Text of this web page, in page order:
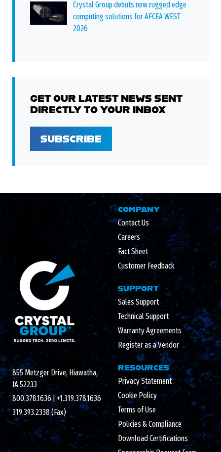
Crystal Group debuts new rugged edge
computing solutions for AFCEA WEST
2026
GET OUR LATEST NEWS SENT
DIRECTLY TO YOUR INBOX
SUBSCRIBE
855 Metzger Drive, Hiawatha,
IA 52233
800.378.1636|+1.319.378.1636
319.393.2338 (Fax)
COMPANY
Contact Us
Careers
Fact Sheet
Customer Feedback
SUPPORT
Sales Support
Technical Support
Warranty Agreements
Register as a Vendor
RESOURCES
Privacy Statement
Cookie Policy
Terms of Use
Policies & Compliance
Download Certifications